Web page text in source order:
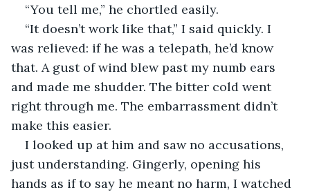
“You tell me,” he chortled easily.
“It doesn’t work like that,” I said quickly. I
was relieved: if he was a telepath, he’d know
that. A gust of wind blew past my numb ears
and made me shudder. The bitter cold went
right through me. The embarrassment didn’t
make this easier.
I looked up at him and saw no accusations,
just understanding. Gingerly, opening his
hands as if to say he meant no harm, I watched